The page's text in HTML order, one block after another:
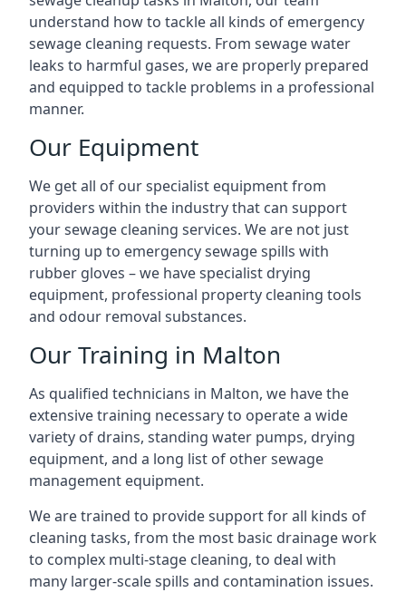
understand how to tackle all kinds of emergency
sewage cleaning requests. From sewage water
leaks to harmful gases, we are properly prepared
and equipped to tackle problems in a professional
manner.
Our Equipment
We get all of our specialist equipment from
providers within the industry that can support
your sewage cleaning services. We are not just
turning up to emergency sewage spills with
rubber gloves – we have specialist drying
equipment, professional property cleaning tools
and odour removal substances.
Our Training in Malton
As qualified technicians in Malton, we have the
extensive training necessary to operate a wide
variety of drains, standing water pumps, drying
equipment, and a long list of other sewage
management equipment.
We are trained to provide support for all kinds of
cleaning tasks, from the most basic drainage work
to complex multi-stage cleaning, to deal with
many larger-scale spills and contamination issues.